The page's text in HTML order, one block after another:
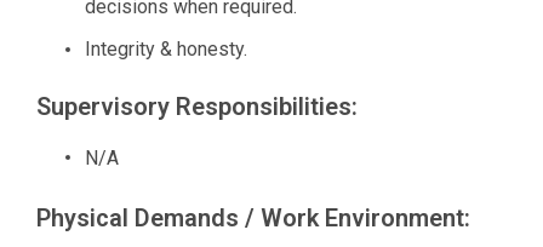
decisions when required.
Integrity & honesty.
Supervisory Responsibilities:
N/A
Physical Demands / Work Environment: